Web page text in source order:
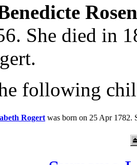
She died in
following
Rogert was born on 25 Apr 1782.